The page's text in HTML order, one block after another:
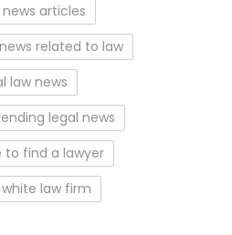
articles
news related to law
law news
legal news
to find a lawyer
white law firm